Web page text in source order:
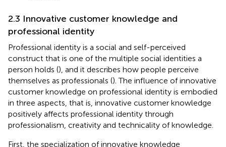
2.3 Innovative customer knowledge and
professional identity
Professional identity is a social and self-perceived
construct that is one of the multiple social identities a
person holds (), and it describes how people perceive
themselves as professionals (). The influence of innovative
customer knowledge on professional identity is embodied
in three aspects, that is, innovative customer knowledge
positively affects professional identity through
professionalism, creativity and technicality of knowledge.
First, the specialization of innovative knowledge